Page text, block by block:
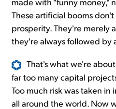
These artificial booms
prosperity. They're merely
they're always followed by
That's what we're
far too many capital
Too much risk was taken
all around the world. Now